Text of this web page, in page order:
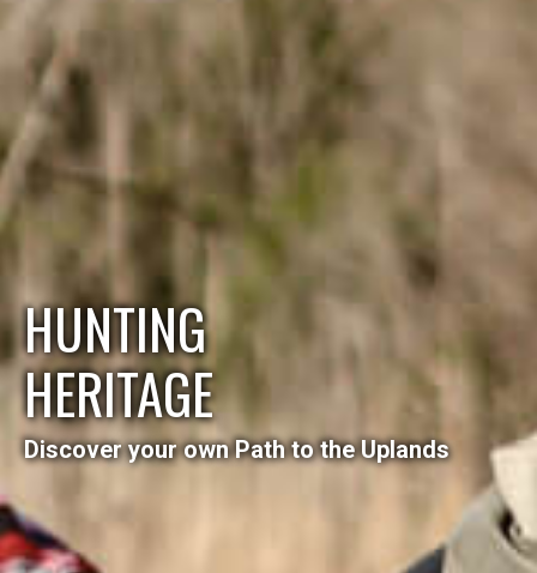
HUNTING
HERITAGE
Discover your own Path to the Uplands